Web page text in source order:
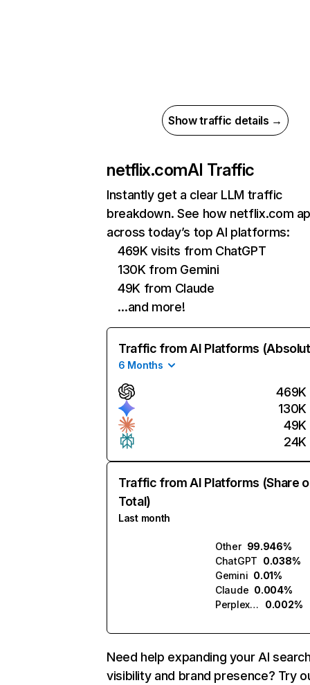
Show traffic details →
netflix.comAI Traffic
Instantly get a clear LLM traffic
breakdown. See how netflix.com
across today’s top AI platforms:
469K visits from ChatGPT
130K from Gemini
49K from Claude
…and more!
Traffic from AI Platforms
6 Months
469K
130K
49K
24K
Traffic from AI Platforms (Share
Total)
Last month
Other 99.946%
ChatGPT 0.038%
Gemini 0.01%
Claude 0.004%
Perplexity
0.002%
Need help expanding your AI
visibility and brand presence? Try